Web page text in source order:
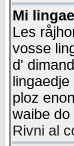
Mi
Les
vosse
d'
ploz
waibe
Rivni al